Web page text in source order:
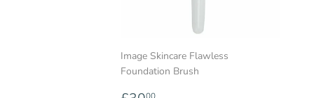
Image Skincare Flawless
Foundation Brush